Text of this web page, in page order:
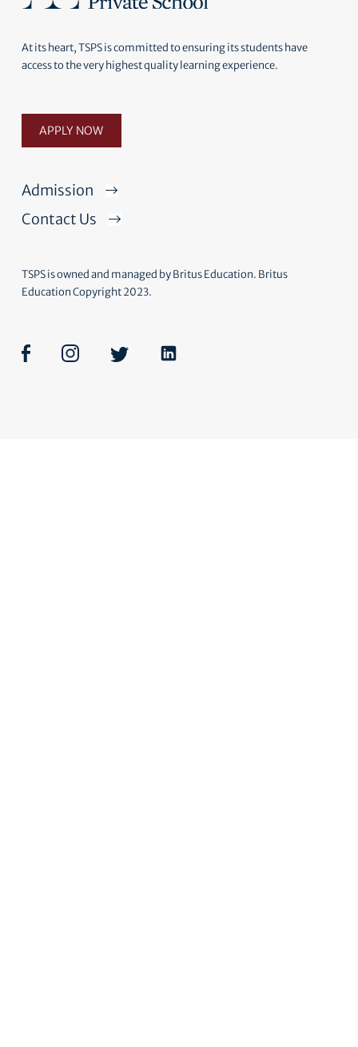
At its heart, TSPS is committed to ensuring its students have
access to the very highest quality learning experience.
APPLY NOW
Admission
Contact Us
TSPS is owned and managed by Britus Education. Britus
Education Copyright 2023.